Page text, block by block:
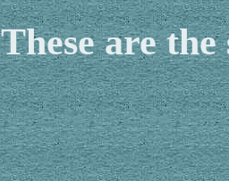
These are